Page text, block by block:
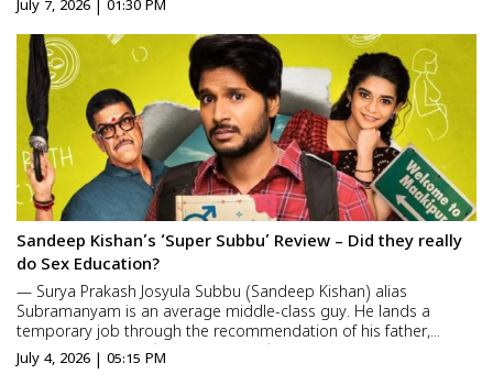
livelihood. Though he starts as a common laborer, he is dr...
July 7, 2026 | 01:30 PM
Sandeep Kishan’s ‘Super Subbu’ Review – Did they really
do Sex Education?
— Surya Prakash Josyula Subbu (Sandeep Kishan) alias
Subramanyam is an average middle-class guy. He lands a
temporary job through the recommendation of his father,
Kukkuteswara Rao (Muralih Sharma). That job is a computer lab
assistant in a school. Now, Subbu’s father, Kukkuteswara Ra...
July 4, 2026 | 05:15 PM